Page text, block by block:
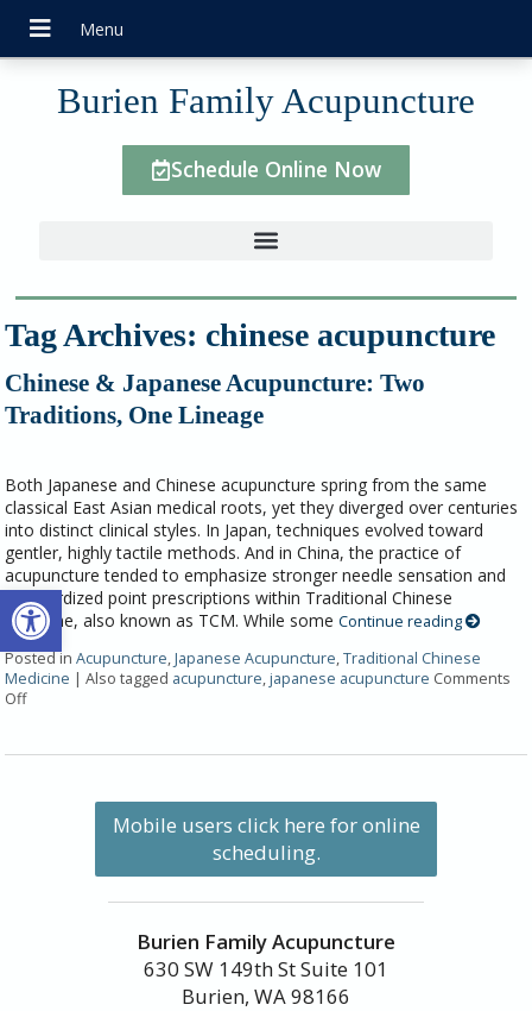
Open toolbar
Burien Family Acupuncture
Schedule Online Now
Tag Archives: chinese acupuncture
Chinese & Japanese Acupuncture: Two
Traditions, One Lineage
Both Japanese and Chinese acupuncture spring from the same
classical East Asian medical roots, yet they diverged over centuries
into distinct clinical styles. In Japan, techniques evolved toward
gentler, highly tactile methods. And in China, the practice of
acupuncture tended to emphasize stronger needle sensation and
standardized point prescriptions within Traditional Chinese
Medicine, also known as TCM. While someContinue reading
Posted inAcupuncture,Japanese Acupuncture,Traditional Chinese
Medicine |Also tagged acupuncture,japanese acupuncture Comments
Off
Mobile users click here for online
scheduling.
Burien Family Acupuncture
630 SW 149th St Suite 101
Burien, WA 98166